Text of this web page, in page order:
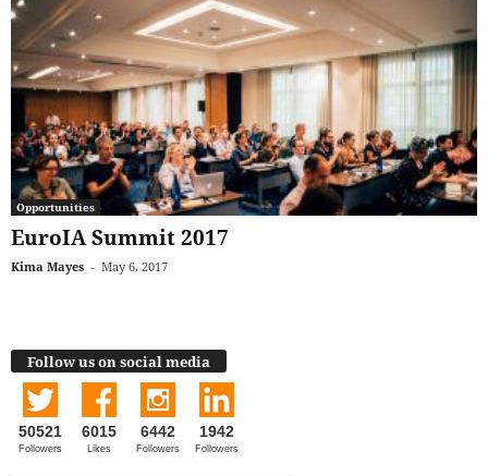
Opportunities
EuroIA Summit 2017
Kima Mayes - May 6, 2017
Follow us on social media
50521
Followers
6015
Likes
6442
Followers
1942
Followers